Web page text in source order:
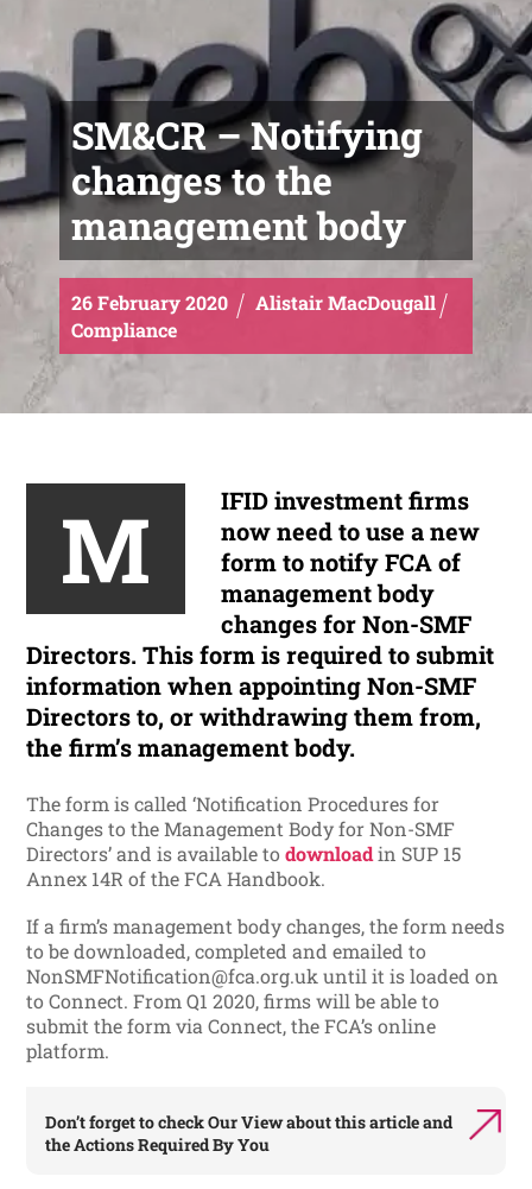
SM&CR – Notifying
changes to the
management body
26February2020
Alistair MacDougall
Compliance
M
IFID investment firms
now need to use a new
form to notify FCA of
management body
changes for Non-SMF
Directors. This form is required to submit
information when appointing Non-SMF
Directors to, or withdrawing them from,
the firm’s management body.
The form is called ‘Notification Procedures for
Changes to the Management Body for Non-SMF
Directors’ and isavailable todownloadin SUP 15
Annex 14R of the FCA Handbook.
If a firm’s management body changes, the form needs
to be downloaded, completed and emailed to
NonSMFNotification@fca.org.uk until it is loaded on
to Connect. From Q1 2020, firms will be able to
submit the form via Connect, the FCA’s online
platform.
Don’t forget to checkOur Viewabout this article and
theActions Required By You